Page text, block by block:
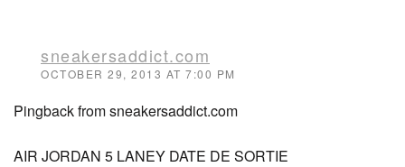
sneakersaddict.com
OCTOBER 29, 2013 AT 7:00 PM
Pingback from sneakersaddict.com
AIR JORDAN 5 LANEY DATE DE SORTIE